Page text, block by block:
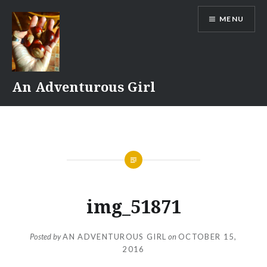
content
An Adventurous Girl
MENU
img_51871
Posted byAN ADVENTUROUS GIRL on OCTOBER 15,
2016